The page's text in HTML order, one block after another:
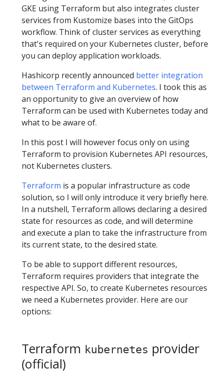
GKE using Terraform but also integrates cluster
services from Kustomize bases into the GitOps
workflow. Think of cluster services as everything
that's required on your Kubernetes cluster, before
you can deploy application workloads.
Hashicorp recently announced better integration
between Terraform and Kubernetes. I took this as
an opportunity to give an overview of how
Terraform can be used with Kubernetes today and
what to be aware of.
In this post I will however focus only on using
Terraform to provision Kubernetes API resources,
not Kubernetes clusters.
Terraform is a popular infrastructure as code
solution, so I will only introduce it very briefly here.
In a nutshell, Terraform allows declaring a desired
state for resources as code, and will determine
and execute a plan to take the infrastructure from
its current state, to the desired state.
To be able to support different resources,
Terraform requires providers that integrate the
respective API. So, to create Kubernetes resources
we need a Kubernetes provider. Here are our
options:
Terraform kubernetes provider
(official)